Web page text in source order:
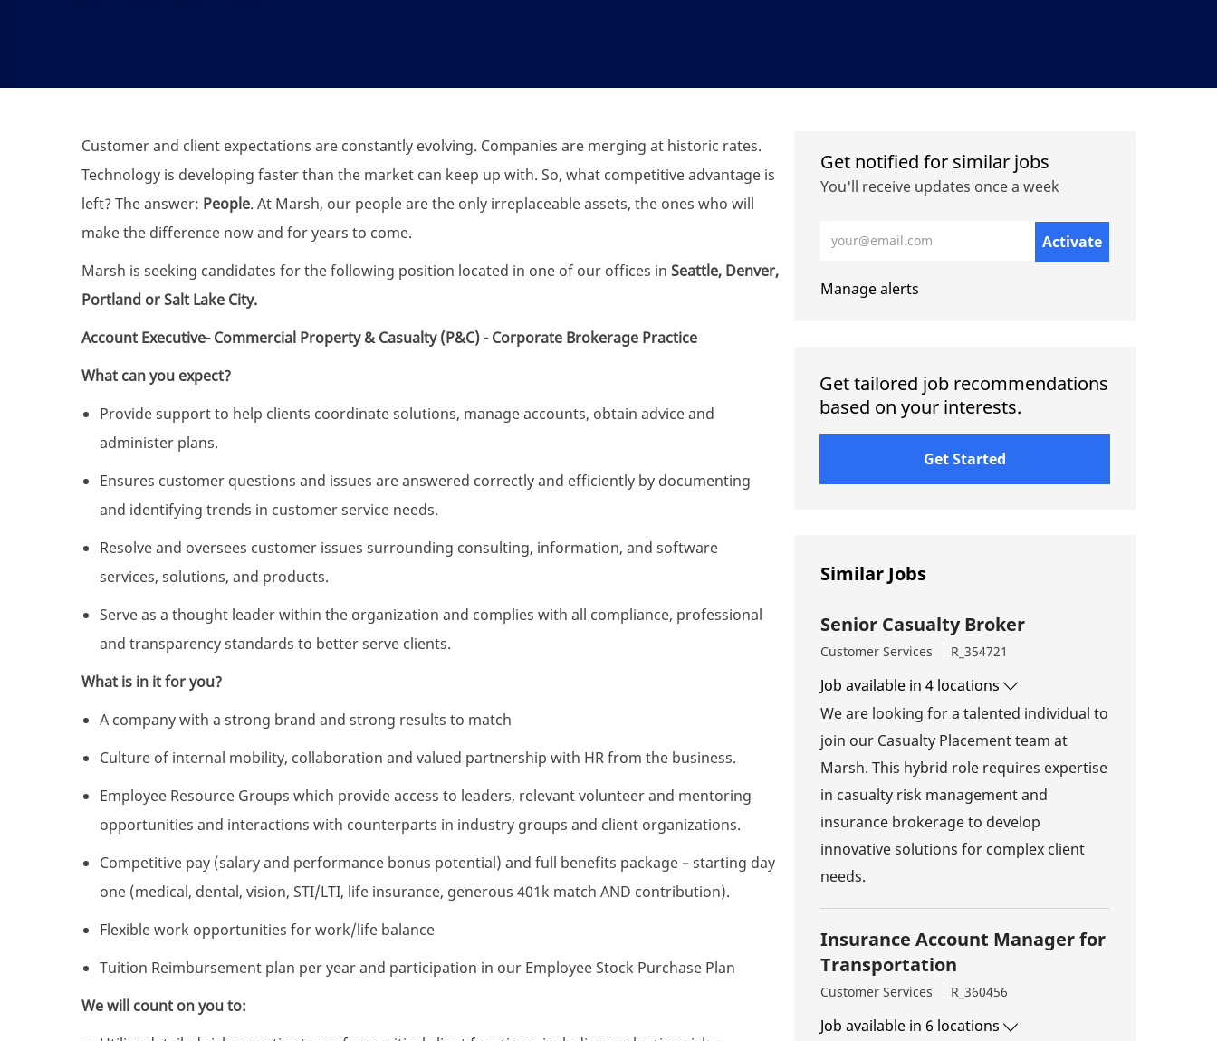
Customer and client expectations are constantly evolving. Companies are merging at historic rates.
Technology is developing faster than the market can keep up with. So, what competitive advantage is
left? The answer: People. At Marsh, our people are the only irreplaceable assets, the ones who will
make the difference now and for years to come.
Marsh is seeking candidates for the following position located in one of our offices in Seattle, Denver,
Portland or Salt Lake City.
Account Executive- Commercial Property & Casualty (P&C) - Corporate Brokerage Practice
What can you expect?
Provide support to help clients coordinate solutions, manage accounts, obtain advice and
administer plans.
Ensures customer questions and issues are answered correctly and efficiently by documenting
and identifying trends in customer service needs.
Resolve and oversees customer issues surrounding consulting, information, and software
services, solutions, and products.
Serve as a thought leader within the organization and complies with all compliance, professional
and transparency standards to better serve clients.
What is in it for you?
A company with a strong brand and strong results to match
Culture of internal mobility, collaboration and valued partnership with HR from the business.
Employee Resource Groups which provide access to leaders, relevant volunteer and mentoring
opportunities and interactions with counterparts in industry groups and client organizations.
Competitive pay (salary and performance bonus potential) and full benefits package – starting day
one (medical, dental, vision, STI/LTI, life insurance, generous 401k match AND contribution).
Flexible work opportunities for work/life balance
Tuition Reimbursement plan per year and participation in our Employee Stock Purchase Plan
We will count on you to:
Get notified for similar jobs
You'll receive updates once a week
Activate
Manage alerts
Get tailored job recommendations
based on your interests.
Get Started
Similar Jobs
Senior Casualty Broker
Category
Customer Services Job Id
R_354721
Job available in 4 locations
We are looking for a talented individual to
join our Casualty Placement team at
Marsh. This hybrid role requires expertise
in casualty risk management and
insurance brokerage to develop
innovative solutions for complex client
needs.
Insurance Account Manager for
Transportation
Category
Customer Services Job Id
R_360456
Job available in 6 locations